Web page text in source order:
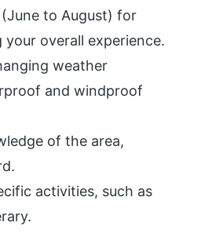
to August) for
overall experience.
weather
and windproof
of the area,
activities, such as